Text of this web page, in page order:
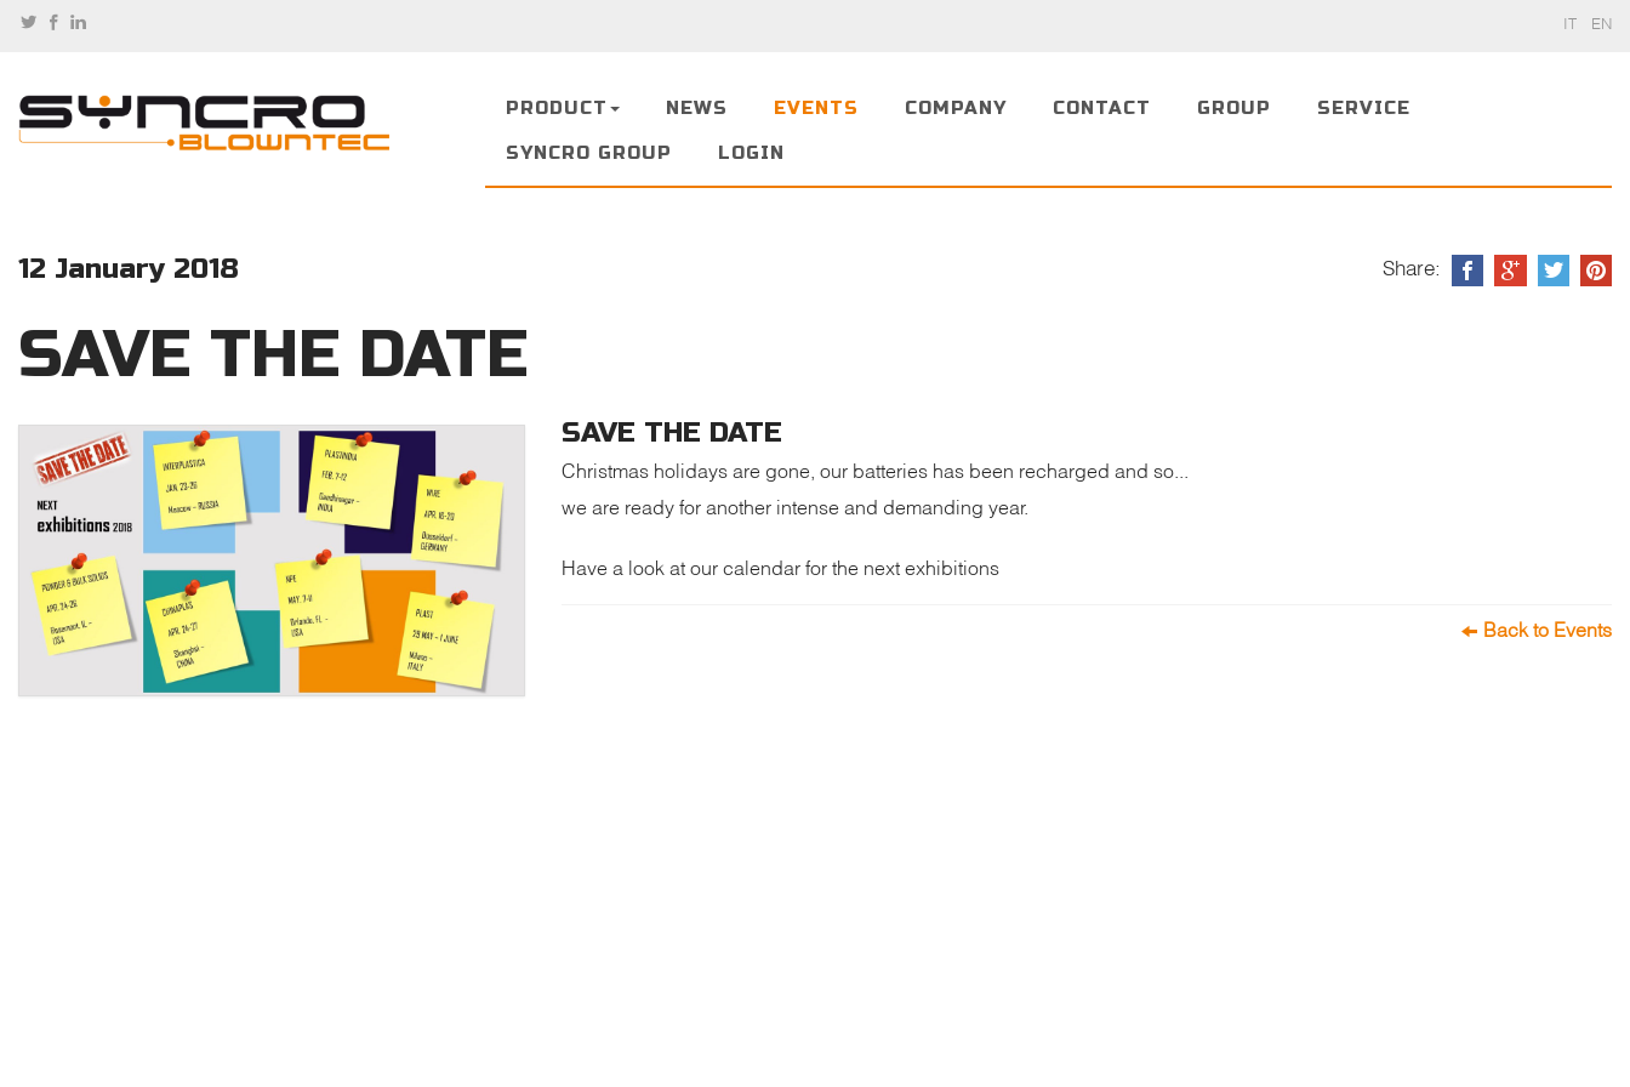
IT EN
PRODUCT NEWS EVENTS COMPANY CONTACT GROUP SERVICE
SYNCRO GROUP LOGIN
Share:
12 January 2018
SAVE THE DATE
SAVE THE DATE
Christmas holidays are gone, our batteries has been recharged and so...
we are ready for another intense and demanding year.
Have a look at our calendar for the next exhibitions
Back to Events